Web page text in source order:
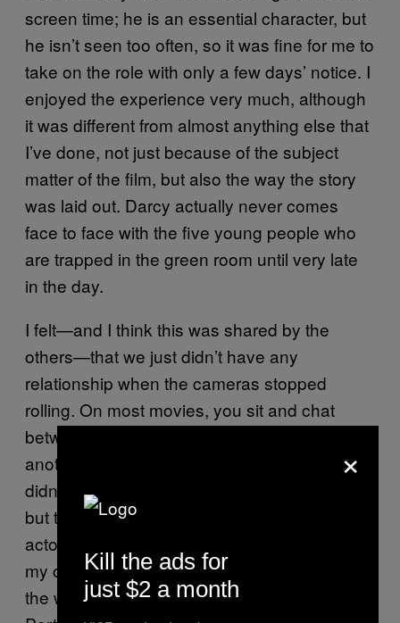
screen time; he is an essential character, but
he isn’t seen too often, so it was fine for me to
take on the role with only a few days’ notice. I
enjoyed the experience very much, although
it was different from almost anything else that
I’ve done, not just because of the subject
matter of the film, but also the way the story
was laid out. Darcy actually never comes
face to face with the five young people who
are trapped in the green room until very late
in the day.
I felt—and I think this was shared by the
others—that we just didn’t have any
relationship when the cameras stopped
rolling. On most movies, you sit and chat
between takes, you find out about one
another, you go out to dinner and all that. It
didn’t happen ever, at all. I was on my own,
but there was one night when their [the other
actors’] car didn’t show up, and they shared
my car, which was about an hour’s ride from
the wilderness where we were filming to
×
Kill the ads for
just $2 a month